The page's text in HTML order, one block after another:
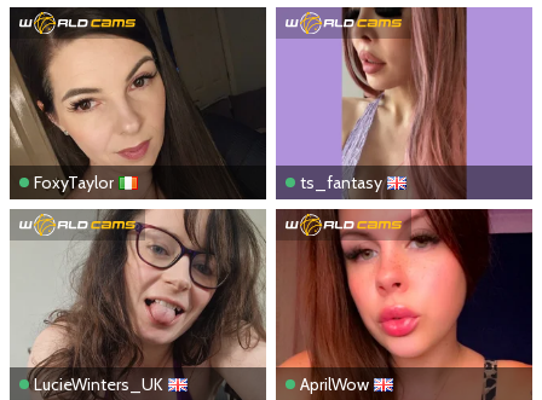
FoxyTaylor ts_fantasy
LucieWinters_UK AprilWow